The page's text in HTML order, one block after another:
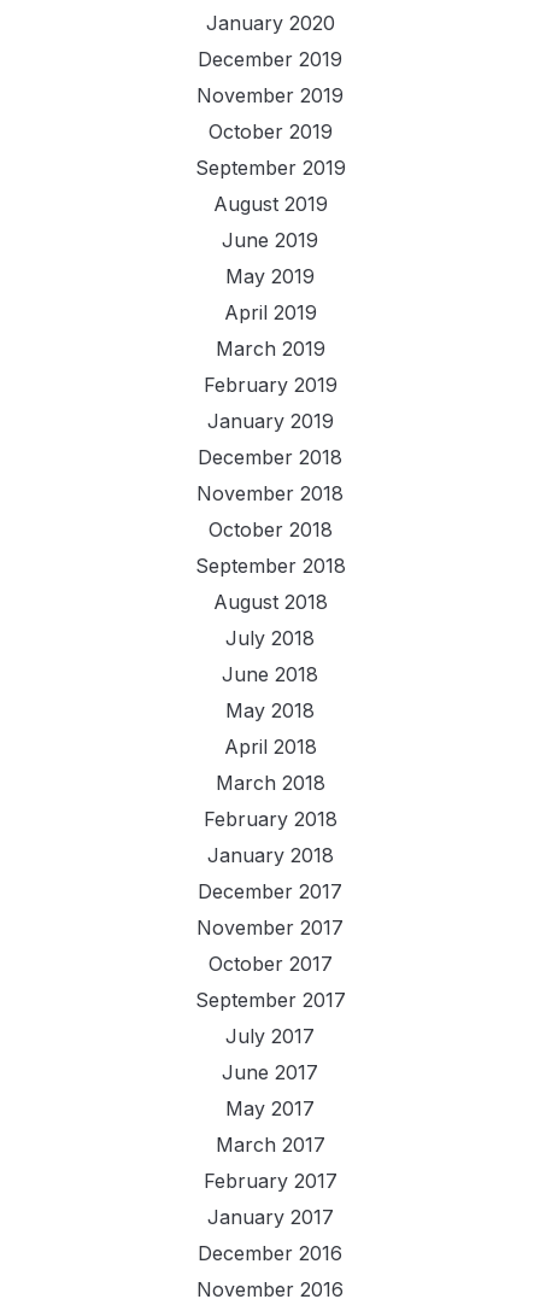
January 2020
December 2019
November 2019
October 2019
September 2019
August 2019
June 2019
May 2019
April 2019
March 2019
February 2019
January 2019
December 2018
November 2018
October 2018
September 2018
August 2018
July 2018
June 2018
May 2018
April 2018
March 2018
February 2018
January 2018
December 2017
November 2017
October 2017
September 2017
July 2017
June 2017
May 2017
March 2017
February 2017
January 2017
December 2016
November 2016